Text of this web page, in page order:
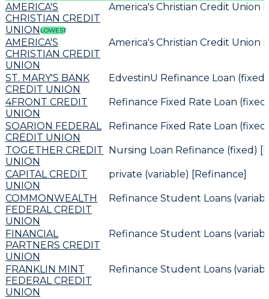
AMERICA'S
CHRISTIAN CREDIT
UNIONLOWEST
America's Christian Credit Union
AMERICA'S
CHRISTIAN CREDIT
UNION
America's Christian Credit Union
ST. MARY'S BANK
CREDIT UNION
EdvestinU Refinance Loan
4FRONT CREDIT
UNION
Refinance Fixed Rate Loan
SOARION FEDERAL
CREDIT UNION
Refinance Fixed Rate Loan
TOGETHER CREDIT
UNION
Nursing Loan Refinance (fixed)
CAPITAL CREDIT
UNION
private (variable) [Refinance]
COMMONWEALTH
FEDERAL CREDIT
UNION
Refinance Student Loans
FINANCIAL
PARTNERS CREDIT
UNION
Refinance Student Loans
FRANKLIN MINT
FEDERAL CREDIT
UNION
Refinance Student Loans